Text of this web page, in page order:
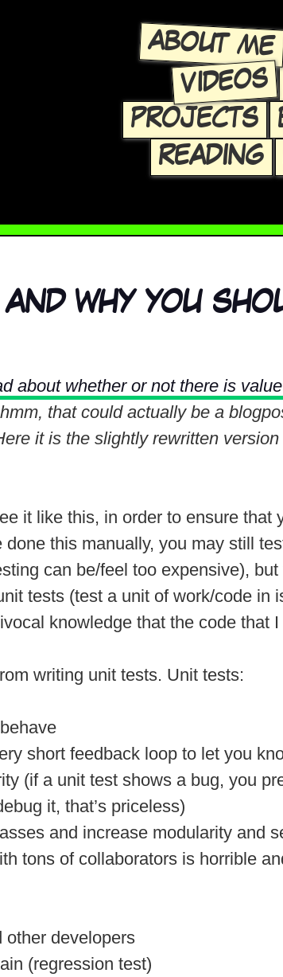
ABOUT ME
VIDEOS
PROJECTS
READING
WHY YOU
about whether or not there is
that could actually be a
it is the slightly rewritten
it like this, in order to ensure that
this manually, you may still
can be/feel too expensive),
tests (test a unit of work/code in
knowledge that the code that
writing unit tests. Unit tests:
short feedback loop to let you
(if a unit test shows a bug, you
it, that’s priceless)
and increase modularity and
tons of collaborators is horrible
other developers
(regression test)